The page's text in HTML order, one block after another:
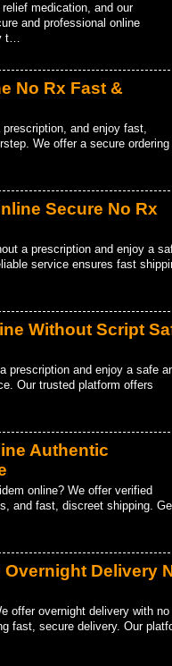
medication, and our
and professional online
t…
No Rx Fast &
and enjoy fast,
We offer a secure ordering
Secure No Rx
a prescription and enjoy a
service ensures fast
Without Script
prescription and enjoy a safe
Our trusted platform offers
Authentic
online? We offer verified
and fast, discreet shipping.
Delivery
offer overnight delivery with no
fast, secure delivery. Our